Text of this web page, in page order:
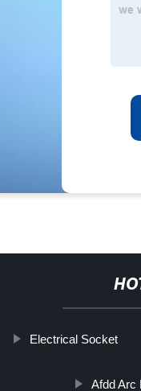
Electrical Socket
Afdd Arc